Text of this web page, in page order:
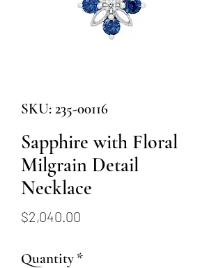
SKU: 235-00116
Sapphire with Floral
Milgrain Detail
Necklace
$2,040.00
Quantity *